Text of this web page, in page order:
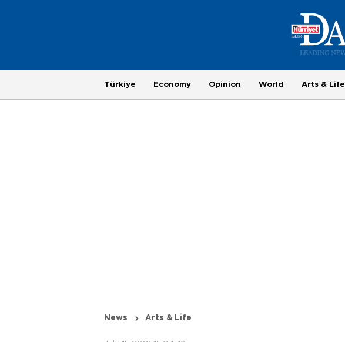
Türkiye Economy Opinion World Arts & Life
News Arts & Life